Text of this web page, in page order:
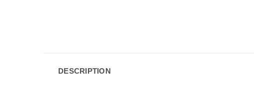
DESCRIPTION